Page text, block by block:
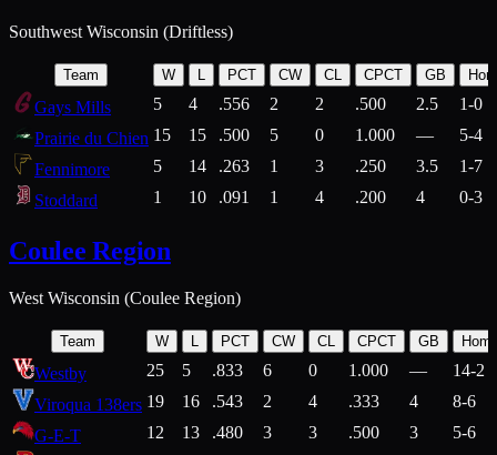
Southwest Wisconsin (Driftless)
Team W PCT CW CL CPCT GB
Gays Mills 5 4 .556 2 2 .500 2.5
1-0
Prairie du Chien 15 15 .500 5 0 1.000 —
5-4
Fennimore
5 14 .263 1 3 .250 3.5
1-7
Stoddard
1 10 .091 1 4 .200 4 0-3
Coulee Region
West Wisconsin (Coulee Region)
Team W L PCT CW CL CPCT GB
Westby 25 5 .833 6 0 1.000 —
14-2
Viroqua 138ers 19 16 .543 2 4 .333 4
8-6
G-E-T
12 13 .480 3 3 .500 3
5-6